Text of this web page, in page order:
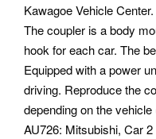
Kawagoe Vehicle Center.
The coupler is a body
hook for each car. The
Equipped with a power
driving. Reproduce the
depending on the
AU726: Mitsubishi, Car